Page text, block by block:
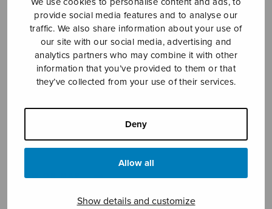
provide social media features and to analyse our
traffic. We also share information about your use of
our site with our social media, advertising and
analytics partners who may combine it with other
information that you’ve provided to them or that
they’ve collected from your use of their services.
Deny
Allow all
Show details and customize
Sheet music shop
Open Monday to Friday 10-16 or by appointment.
sales@sulasol.fi
FI-00180 Helsinki
SHOW ON MAP
Sheet music shop › Mixed choir